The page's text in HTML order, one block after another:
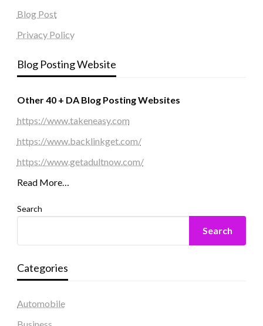
Blog Post
Privacy Policy
Blog Posting Website
Other 40 + DA Blog Posting Websites
https://www.takeneasy.com
https://www.backlinkget.com/
https://www.getadultnow.com/
Read More…
Search
Search
Categories
Automobile
Business